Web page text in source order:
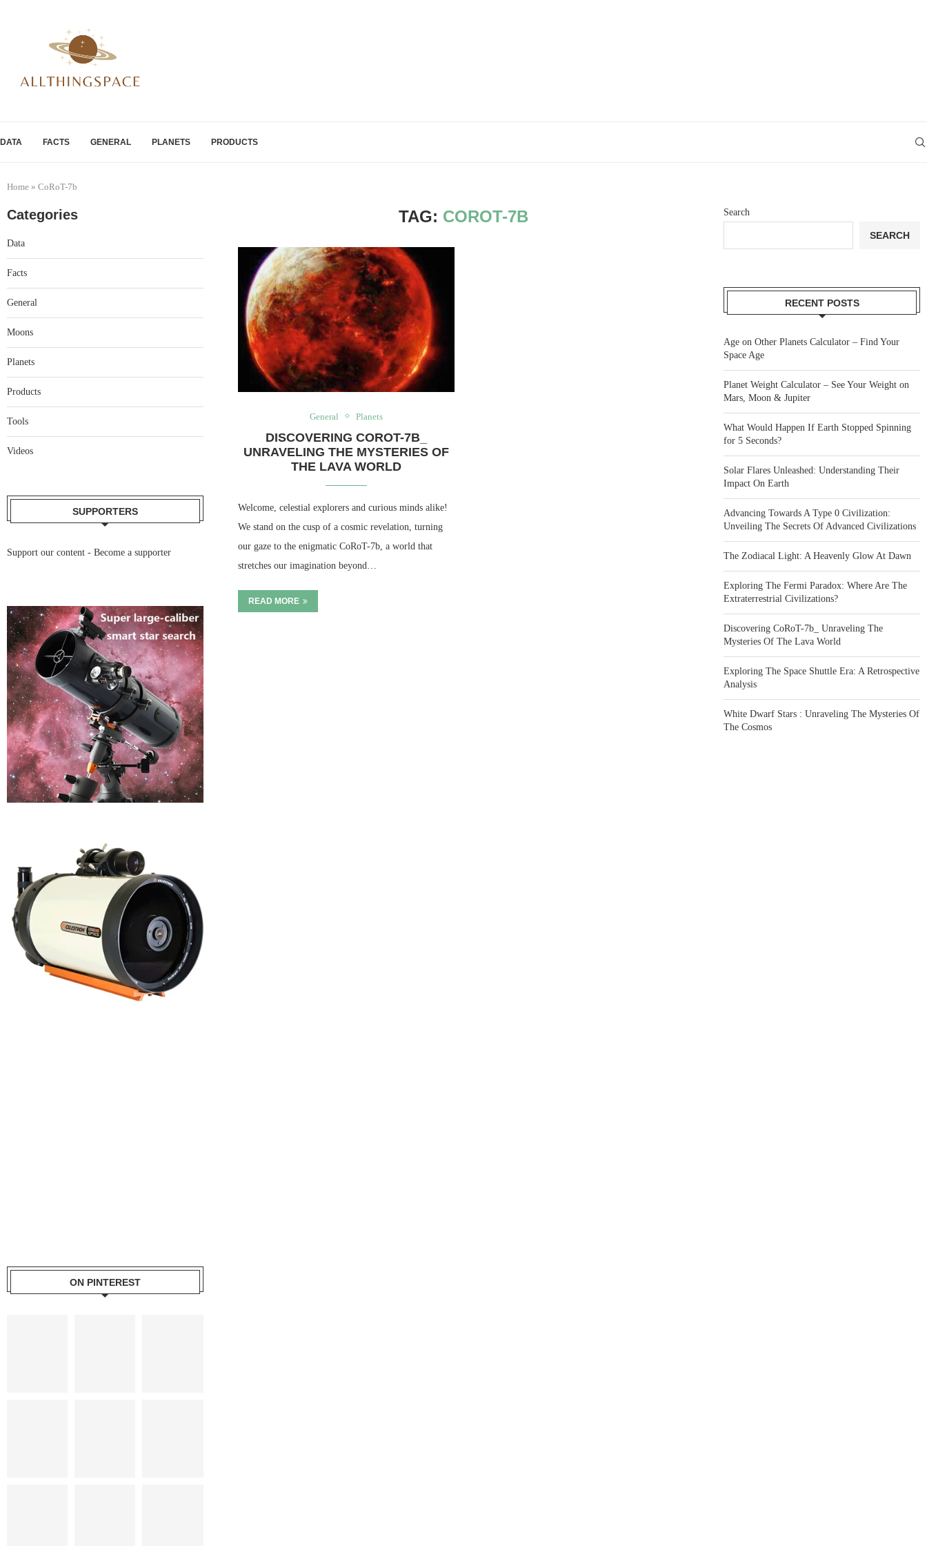
DATA FACTS GENERAL PLANETS PRODUCTS
Home » CoRoT-7b
TAG: COROT-7B
General Planets
DISCOVERING COROT-7B_
UNRAVELING THE MYSTERIES OF
THE LAVA WORLD
Welcome, celestial explorers and curious minds alike!
We stand on the cusp of a cosmic revelation, turning
our gaze to the enigmatic CoRoT-7b, a world that
stretches our imagination beyond…
READ MORE
Search
SEARCH
RECENT POSTS
Age on Other Planets Calculator – Find Your
Space Age
Planet Weight Calculator – See Your Weight on
Mars, Moon & Jupiter
What Would Happen If Earth Stopped Spinning
for 5 Seconds?
Solar Flares Unleashed: Understanding Their
Impact On Earth
Advancing Towards A Type 0 Civilization:
Unveiling The Secrets Of Advanced Civilizations
The Zodiacal Light: A Heavenly Glow At Dawn
Exploring The Fermi Paradox: Where Are The
Extraterrestrial Civilizations?
Discovering CoRoT-7b_ Unraveling The
Mysteries Of The Lava World
Exploring The Space Shuttle Era: A Retrospective
Analysis
White Dwarf Stars : Unraveling The Mysteries Of
The Cosmos
Categories
Data
Facts
General
Moons
Planets
Products
Tools
Videos
SUPPORTERS
Support our content - Become a supporter
ON PINTEREST